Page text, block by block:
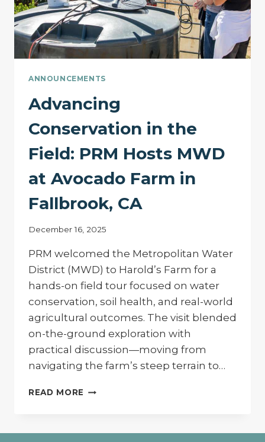
ANNOUNCEMENTS
Advancing
Conservation in the
Field: PRM Hosts MWD
at Avocado Farm in
Fallbrook, CA
December 16, 2025
PRM welcomed the Metropolitan Water
District (MWD) to Harold’s Farm for a
hands-on field tour focused on water
conservation, soil health, and real-world
agricultural outcomes. The visit blended
on-the-ground exploration with
practical discussion—moving from
navigating the farm’s steep terrain to…
READ MORE ADVANCING